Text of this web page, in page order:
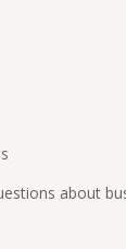
about